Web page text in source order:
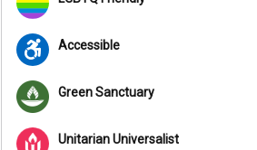
Accessible
Green Sanctuary
Unitarian Universalist